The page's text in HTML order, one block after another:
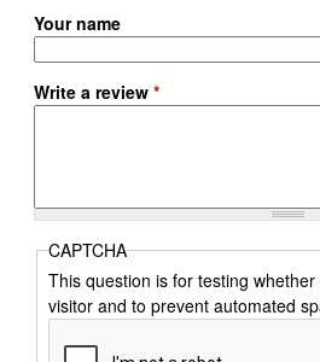
Your name
Write a review *
CAPTCHA
This question is for testing
visitor and to prevent automated